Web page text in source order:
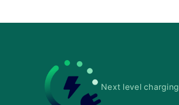
Next level charging